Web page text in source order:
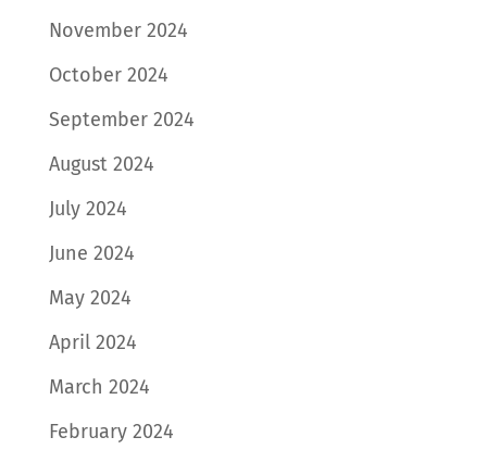
November 2024
October 2024
September 2024
August 2024
July 2024
June 2024
May 2024
April 2024
March 2024
February 2024